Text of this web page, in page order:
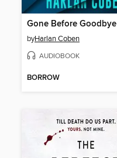
Gone Before Goodbye
byHarlan Coben
AUDIOBOOK
BORROW